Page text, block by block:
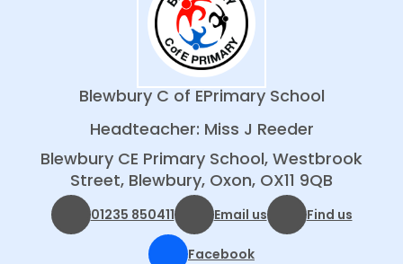
Blewbury C of EPrimary School
Headteacher: Miss J Reeder
Blewbury CE Primary School, Westbrook
Street, Blewbury, Oxon, OX11 9QB
01235 850411 Email us Find us
Facebook